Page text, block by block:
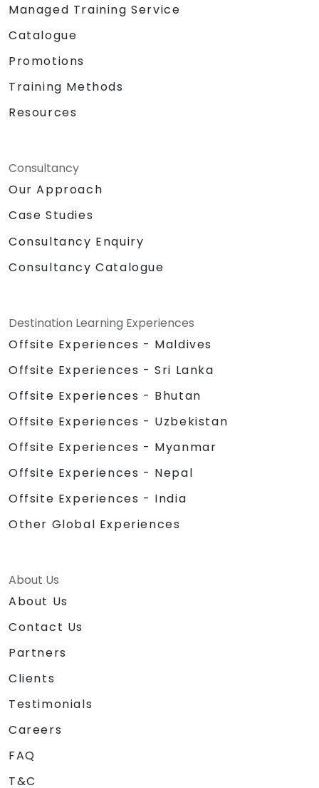
Managed Training Service
Catalogue
Promotions
Training Methods
Resources
Consultancy
Our Approach
Case Studies
Consultancy Enquiry
Consultancy Catalogue
Destination Learning Experiences
Offsite Experiences - Maldives
Offsite Experiences - Sri Lanka
Offsite Experiences - Bhutan
Offsite Experiences - Uzbekistan
Offsite Experiences - Myanmar
Offsite Experiences - Nepal
Offsite Experiences - India
Other Global Experiences
About Us
About Us
Contact Us
Partners
Clients
Testimonials
Careers
FAQ
T&C